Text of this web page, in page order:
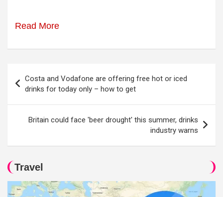
Read More
navigation
Costa and Vodafone are offering free hot or iced
drinks for today only – how to get
Britain could face 'beer drought' this summer, drinks
industry warns
Travel